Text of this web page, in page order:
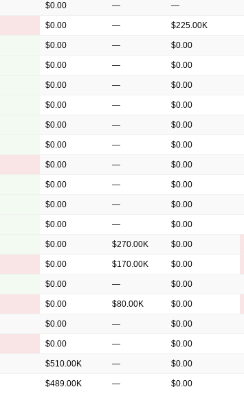
$0.00 — —
$0.00 — $225.00K
$0.00 — $0.00
$0.00 — $0.00
$0.00 — $0.00
$0.00 — $0.00
$0.00 — $0.00
$0.00 — $0.00
$0.00 — $0.00
$0.00 — $0.00
$0.00 — $0.00
$0.00 — $0.00
$0.00 $270.00K $0.00
$0.00 $170.00K $0.00
$0.00 — $0.00
$0.00 $80.00K $0.00
$0.00 — $0.00
$0.00 — $0.00
$510.00K — $0.00
$489.00K — $0.00